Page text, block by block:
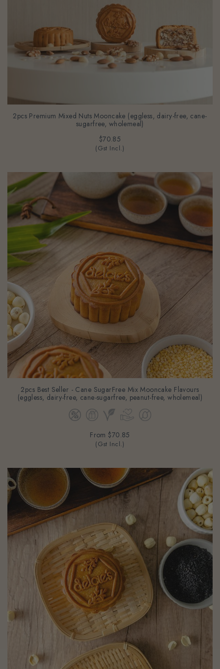
2pcs Premium Mixed Nuts Mooncake (eggless, dairy-free, cane-
sugarfree, wholemeal)
$70.85
(Gst Incl.)
2pcs Best Seller - Cane SugarFree Mix Mooncake Flavours
(eggless, dairy-free, cane-sugarfree, peanut-free, wholemeal)
From $70.85
(Gst Incl.)